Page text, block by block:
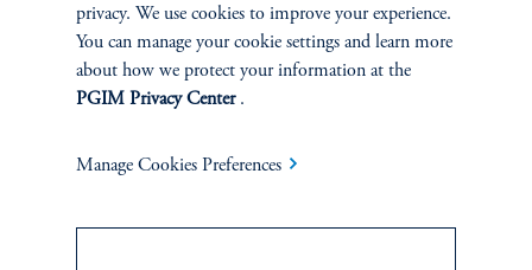
Explore More
privacy. We use cookies to improve your experience.
You can manage your cookie settings and learn more
about how we protect your information at the
PGIM Privacy Center.
Manage Cookies Preferences